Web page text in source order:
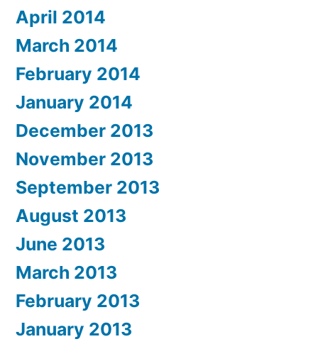
April 2014
March 2014
February 2014
January 2014
December 2013
November 2013
September 2013
August 2013
June 2013
March 2013
February 2013
January 2013